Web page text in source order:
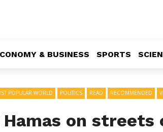
& BUSINESS SPORTS
POPULAR WORLD POLITICS READ RECOMMENDED
on streets